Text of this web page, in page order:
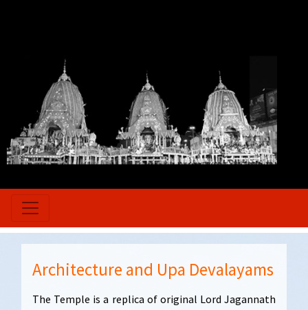
Architecture and Upa Devalayams
The Temple is a replica of original Lord Jagannath